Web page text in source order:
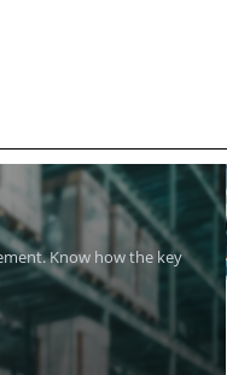
Know how the key